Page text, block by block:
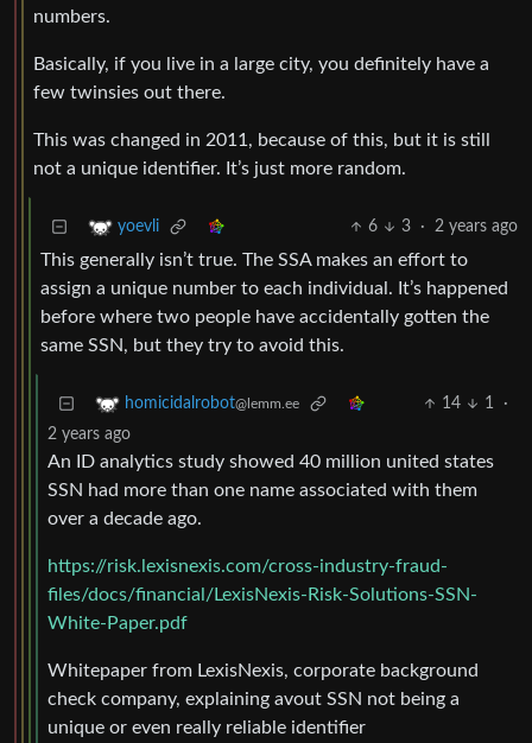
numbers.
Basically, if you live in a large city, you definitely have a
few twinsies out there.
This was changed in 2011, because of this, but it is still
not a unique identifier. It’s just more random.
yoevli 6 3 · 2 years ago
This generally isn’t true. The SSA makes an effort to
assign a unique number to each individual. It’s happened
before where two people have accidentally gotten the
same SSN, but they try to avoid this.
homicidalrobot@lemm.ee 14 1
·
2 years ago
An ID analytics study showed 40 million united states
SSN had more than one name associated with them
over a decade ago.
https://risk.lexisnexis.com/cross-industry-fraud-
files/docs/financial/LexisNexis-Risk-Solutions-SSN-
White-Paper.pdf
Whitepaper from LexisNexis, corporate background
check company, explaining avout SSN not being a
unique or even really reliable identifier